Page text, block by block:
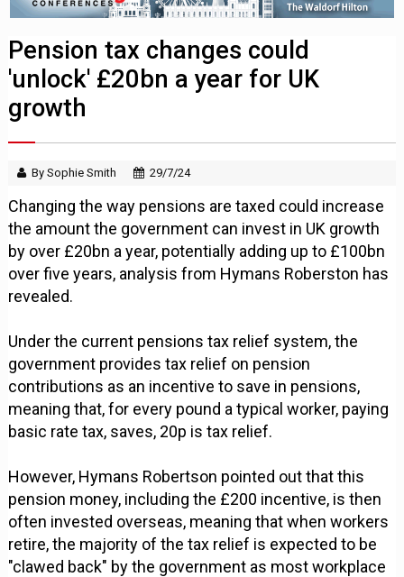
Pension tax changes could
'unlock' £20bn a year for UK
growth
By Sophie Smith 29/7/24
Changing the way pensions are taxed could increase
the amount the government can invest in UK growth
by over £20bn a year, potentially adding up to £100bn
over five years, analysis from Hymans Roberston has
revealed.
Under the current pensions tax relief system, the
government provides tax relief on pension
contributions as an incentive to save in pensions,
meaning that, for every pound a typical worker, paying
basic rate tax, saves, 20p is tax relief.
However, Hymans Robertson pointed out that this
pension money, including the £200 incentive, is then
often invested overseas, meaning that when workers
retire, the majority of the tax relief is expected to be
"clawed back" by the government as most workplace